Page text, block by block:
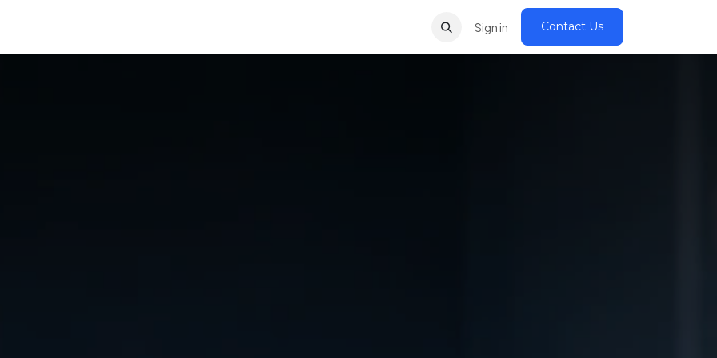
Sign in Contact Us